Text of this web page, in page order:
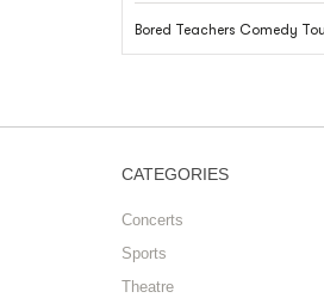
Bored Teachers Comedy
CATEGORIES
Concerts
Sports
Theatre